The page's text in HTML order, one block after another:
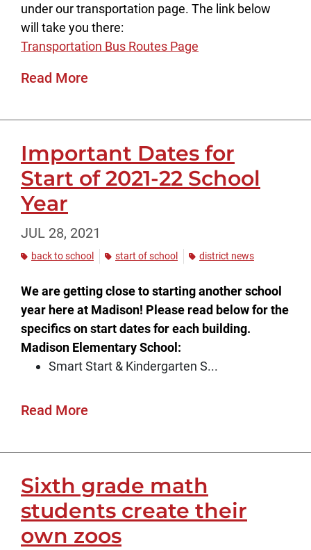
under our transportation page. The link below
will take you there:
Transportation Bus Routes Page
Read More
Important Dates for
Start of 2021-22 School
Year
JUL 28, 2021
back to school start of school district news
We are getting close to starting another school
year here at Madison! Please read below for the
specifics on start dates for each building.
Madison Elementary School:
Smart Start & Kindergarten S...
Read More
Sixth grade math
students create their
own zoos